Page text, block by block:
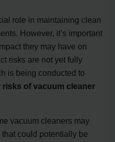
role in maintaining clean
However, it’s important
they may have on
risks are not yet fully
is being conducted to
risks of vacuum cleaner
vacuum cleaners may
could potentially be